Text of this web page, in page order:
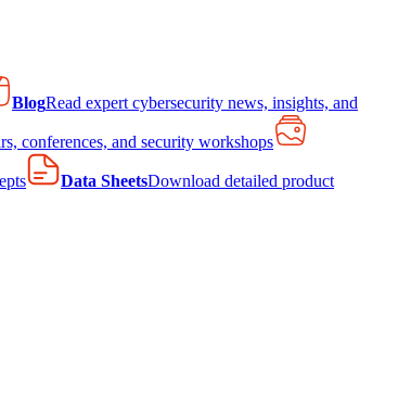
BlogRead expert cybersecurity news, insights, and
conferences, and security workshops
Data SheetsDownload detailed product